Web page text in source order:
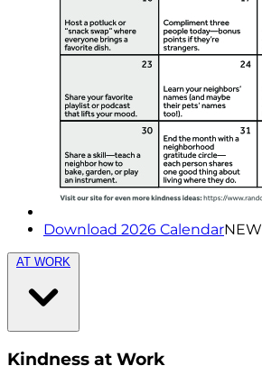
Download 2026 CalendarNEW
AT WORK
Kindness at Work